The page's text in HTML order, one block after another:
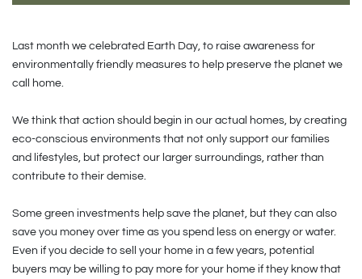
Last month we celebrated Earth Day, to raise awareness for
environmentally friendly measures to help preserve the planet we
call home.
We think that action should begin in our actual homes, by creating
eco-conscious environments that not only support our families
and lifestyles, but protect our larger surroundings, rather than
contribute to their demise.
Some green investments help save the planet, but they can also
save you money over time as you spend less on energy or water.
Even if you decide to sell your home in a few years, potential
buyers may be willing to pay more for your home if they know that